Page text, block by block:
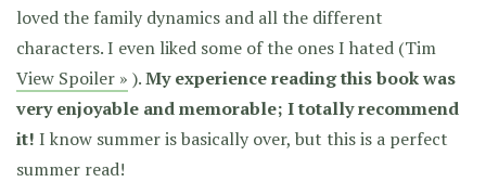
loved the family dynamics and all the different
characters. I even liked some of the ones I hated (Tim
View Spoiler » ).My experience reading this book was
very enjoyable and memorable; I totally recommend
it! I know summer is basically over, but this is a perfect
summer read!